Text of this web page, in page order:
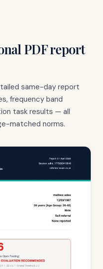
PDF report
same-day report
frequency band
task results — all
matched norms.